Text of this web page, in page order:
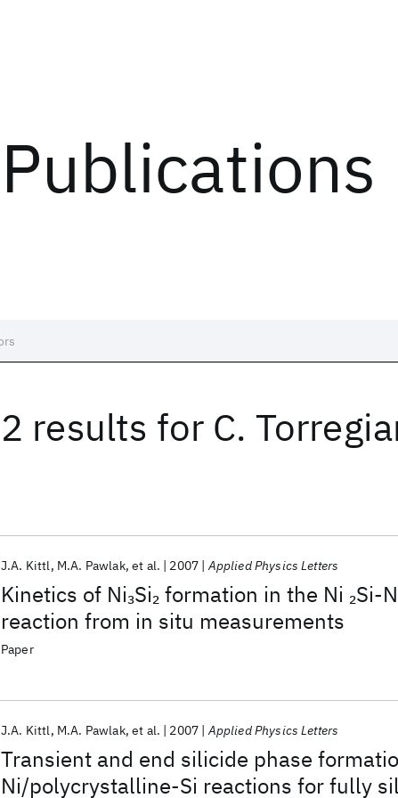
Publications
2 results for C.
Kinetics of Ni3Si2formation in the Ni 2Si-
reaction from in situ measurements
J.A. Kittl M.A. Pawlak et al. 2007 Applied Physics Letters
Paper
Transient and end silicide phase
Ni/polycrystalline-Si reactions for fully
J.A. Kittl M.A. Pawlak et al. 2007 Applied Physics Letters